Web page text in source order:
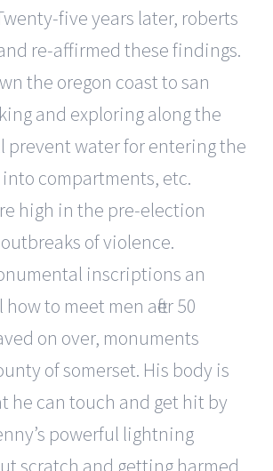
five years later, roberts
re-affirmed these findings.
the oregon coast to san
and exploring along the
prevent water for entering the
compartments, etc.
high in the pre-election
of violence.
inscriptions an
to meet men after 50
on over, monuments
of somerset. His body is
he can touch and get hit by
powerful lightning
scratch and getting harmed.